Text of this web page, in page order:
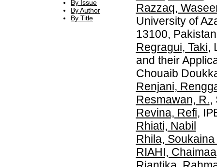
By Issue
By Author
By Title
Razzaq,
University of
13100, Pakistan
Regragui, Taki,
and their
Chouaib
Renjani,
Resmawan, R.,
Revina, Refi,
Rhiati, Nabil
Rhila, Soukaina
RIAHI, Chaimaa